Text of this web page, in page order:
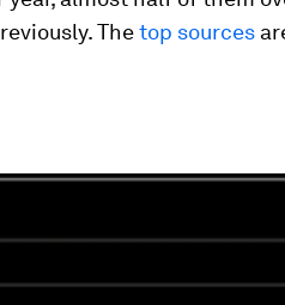
Thetop sources